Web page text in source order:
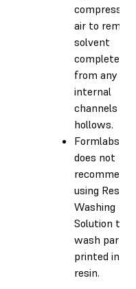
compressed
air to
solvent
completely
from any
internal
channels
hollows.
Formlabs
does not
recommend
using Resin
Washing
Solution to
wash parts
printed in
resin.